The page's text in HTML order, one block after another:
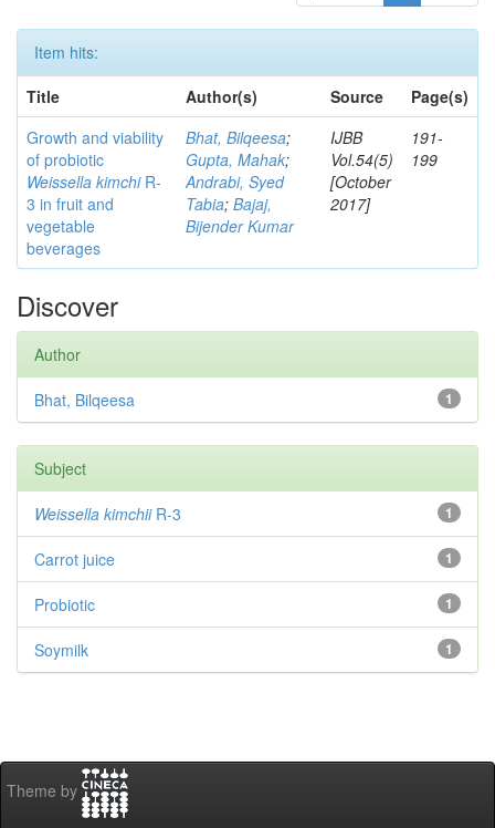
Item hits:
Title
Author(s) Source
Page(s)
Growth and viability
of probiotic
Weissella kimchiR-
3 in fruit and
vegetable
beverages
Bhat, Bilqeesa;
Gupta, Mahak;
Andrabi, Syed
Tabia; Bajaj,
Bijender Kumar
IJBB
Vol.54(5)
[October
2017]
191-
199
Discover
Author
1
Bhat, Bilqeesa
Subject
1
Weissella kimchiiR-3
1
Carrot juice
1
Probiotic
1
Soymilk
Theme by